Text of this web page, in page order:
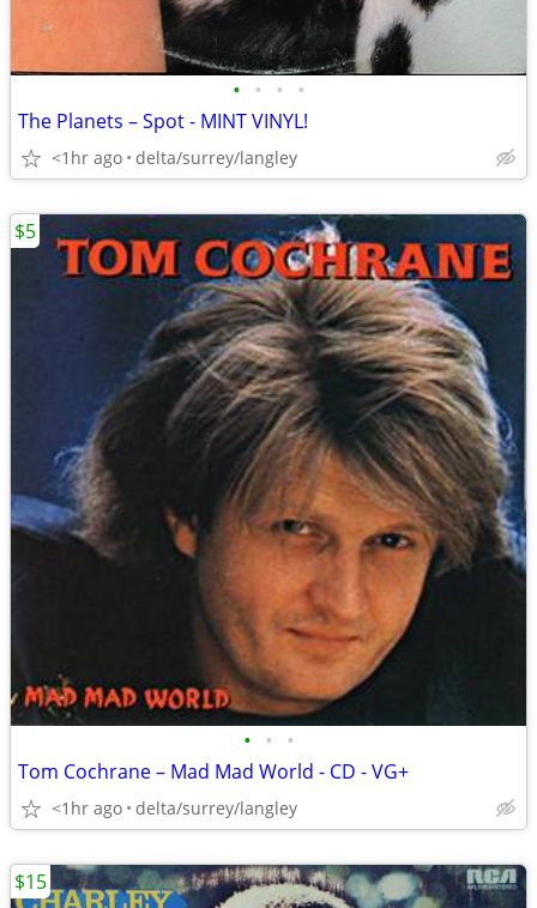
• • • •
The Planets – Spot - MINT VINYL!
<1hr ago delta/surrey/langley
• • •
Tom Cochrane – Mad Mad World - CD - VG+
<1hr ago delta/surrey/langley
$5
$15